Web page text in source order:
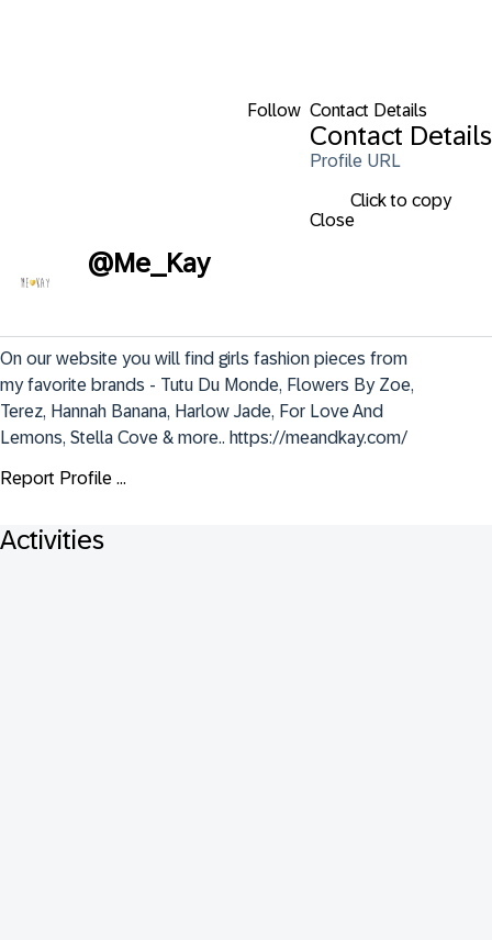
Follow Contact Details
Contact Details
Profile URL
Click to copy
Close
@Me_Kay
On our website you will find girls fashion pieces from
my favorite brands - Tutu Du Monde, Flowers By Zoe,
Terez, Hannah Banana, Harlow Jade, For Love And
Lemons, Stella Cove & more.. https://meandkay.com/
Report Profile ...
Activities